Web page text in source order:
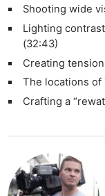
Shooting wide
Lighting contrast
(32:43)
Creating
The locations of
Crafting a